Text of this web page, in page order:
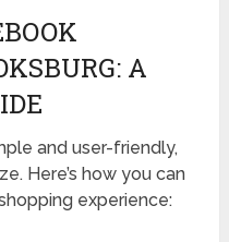
A
and user-friendly,
Here’s how you can
experience: